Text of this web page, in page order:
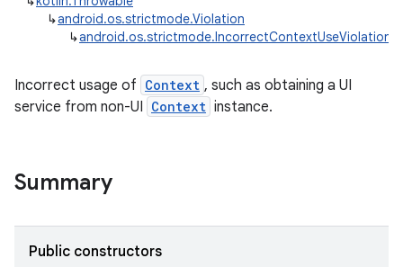
↳android.os.strictmode.Violation
↳android.os.strictmode.IncorrectContextUseViolation
Incorrect usage of Context , such as obtaining a UI
service from non-UI Context instance.
Summary
Public constructors